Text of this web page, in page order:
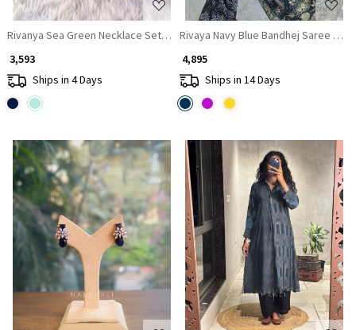
Rivanya Sea Green Necklace Set With Crystal and Drop Stone Detail
₹ 3,593
Ships in 4 Days
Rivaya Navy Blue Bandhej Saree
₹ 4,895
Ships in 14 Days
Loading... Loading...